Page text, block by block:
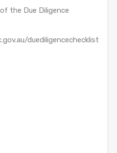
the Due Diligence
duediligencechecklist